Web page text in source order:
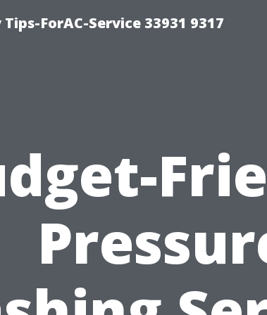
ForAC-Service 33931 9317